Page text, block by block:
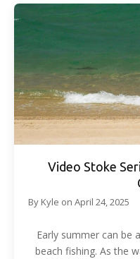
Video Stoke
By Kyle on April 24, 2025
Early summer can be
beach fishing. As the